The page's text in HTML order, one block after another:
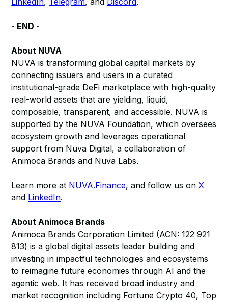
- END -
About NUVA
NUVA is transforming global capital markets by
connecting issuers and users in a curated
institutional-grade DeFi marketplace with high-quality
real-world assets that are yielding, liquid,
composable, transparent, and accessible. NUVA is
supported by the NUVA Foundation, which oversees
ecosystem growth and leverages operational
support from Nuva Digital, a collaboration of
Animoca Brands and Nuva Labs.
Learn more at NUVA.Finance, and follow us onX
and LinkedIn.
About Animoca Brands
Animoca Brands Corporation Limited (ACN: 122 921
813) is a global digital assets leader building and
investing in impactful technologies and ecosystems
to reimagine future economies through AI and the
agentic web. It has received broad industry and
market recognition including Fortune Crypto 40, Top